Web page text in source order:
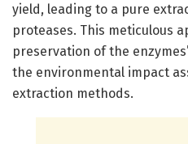
yield, leading to a pure
proteases. This meticulous
preservation of the
the environmental impact
extraction methods.